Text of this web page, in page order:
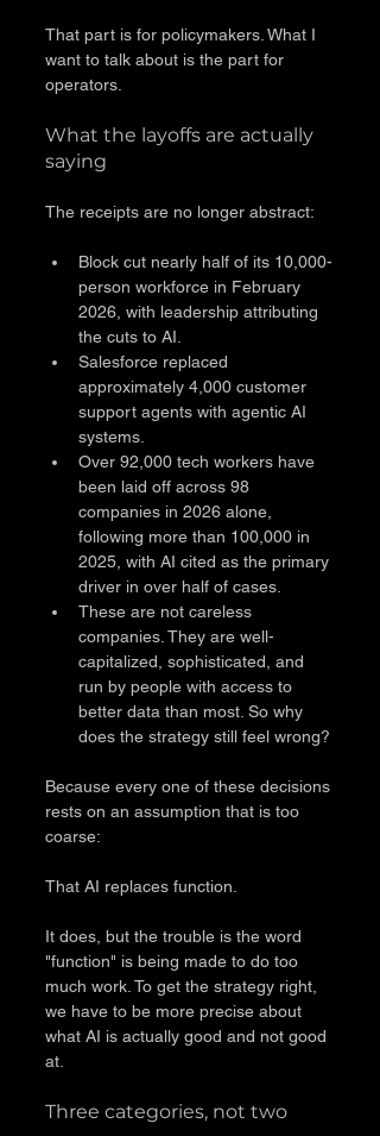
That part is for policymakers. What I
want to talk about is the part for
operators.
What the layoffs are actually
saying
The receipts are no longer abstract:
Block cut nearly half of its 10,000-
person workforce in February
2026, with leadership attributing
the cuts to AI.
Salesforce replaced
approximately 4,000 customer
support agents with agentic AI
systems.
Over 92,000 tech workers have
been laid off across 98
companies in 2026 alone,
following more than 100,000 in
2025, with AI cited as the primary
driver in over half of cases.
These are not careless
companies. They are well-
capitalized, sophisticated, and
run by people with access to
better data than most. So why
does the strategy still feel wrong?
Because every one of these decisions
rests on an assumption that is too
coarse:
That AI replaces function.
It does, but the trouble is the word
"function" is being made to do too
much work. To get the strategy right,
we have to be more precise about
what AI is actually good and not good
at.
Three categories, not two